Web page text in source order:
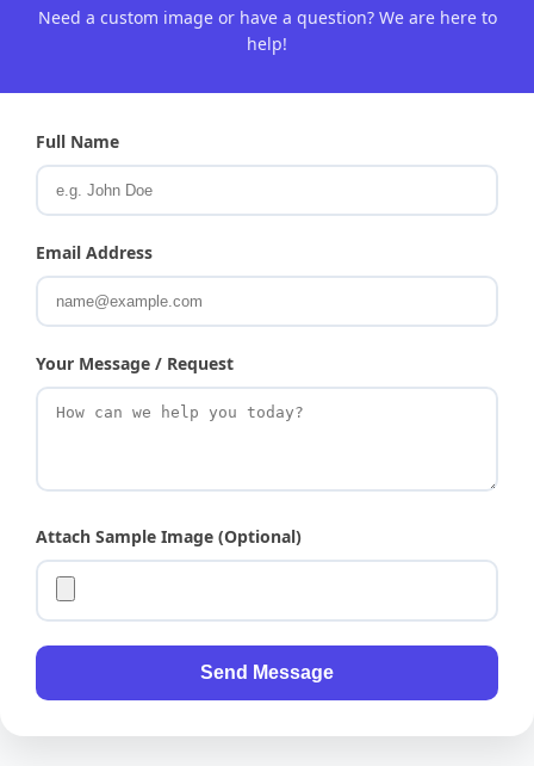
Need a custom image or have a question? We are here to
help!
Full Name
Email Address
Your Message / Request
Attach Sample Image (Optional)
Send Message